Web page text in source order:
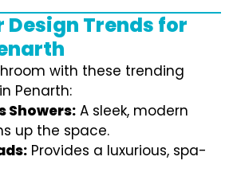
Design Trends for
with these trending
Penarth:
Showers: A sleek, modern
up the space.
Provides a luxurious, spa-